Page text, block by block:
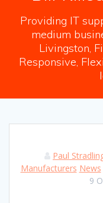
Providing IT
medium
Livingston,
Responsive,
Paul
Manufacturers News
9